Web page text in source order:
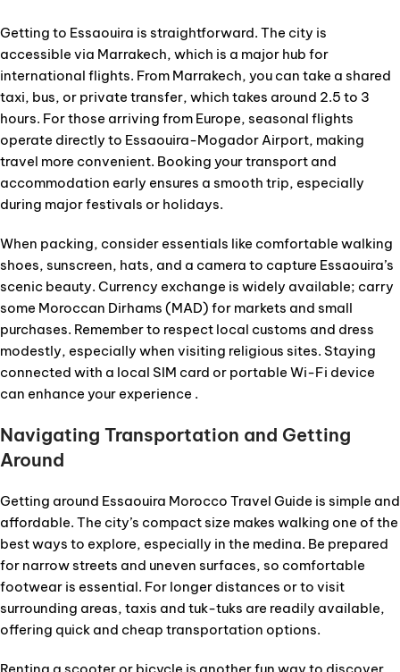
Getting to Essaouira is straightforward. The city is
accessible via Marrakech, which is a major hub for
international flights. From Marrakech, you can take a shared
taxi, bus, or private transfer, which takes around 2.5 to 3
hours. For those arriving from Europe, seasonal flights
operate directly to Essaouira-Mogador Airport, making
travel more convenient. Booking your transport and
accommodation early ensures a smooth trip, especially
during major festivals or holidays.
When packing, consider essentials like comfortable walking
shoes, sunscreen, hats, and a camera to capture Essaouira’s
scenic beauty. Currency exchange is widely available; carry
some Moroccan Dirhams (MAD) for markets and small
purchases. Remember to respect local customs and dress
modestly, especially when visiting religious sites. Staying
connected with a local SIM card or portable Wi-Fi device
can enhance your experience .
Navigating Transportation and Getting
Around
Getting around Essaouira Morocco Travel Guide is simple and
affordable. The city’s compact size makes walking one of the
best ways to explore, especially in the medina. Be prepared
for narrow streets and uneven surfaces, so comfortable
footwear is essential. For longer distances or to visit
surrounding areas, taxis and tuk-tuks are readily available,
offering quick and cheap transportation options.